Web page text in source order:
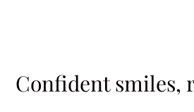
Confident smiles,